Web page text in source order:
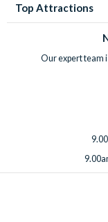
Top Attractions
Our expert team